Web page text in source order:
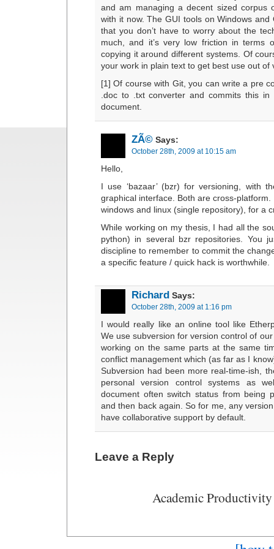
and am managing a decent sized corpus
with it now. The GUI tools on Windows and
that you don’t have to worry about the
much, and it’s very low friction in terms
copying it around different systems. Of
your work in plain text to get best use out of
[1] Of course with Git, you can write a pre
.doc to .txt converter and commits this in
document.
ZÃ© Says:
October 28th, 2009 at 10:15 am
Hello,
I use ‘bazaar’ (bzr) for versioning, with
graphical interface. Both are cross-platform.
windows and linux (single repository), for a
While working on my thesis, I had all the
python) in several bzr repositories. You
discipline to remember to commit the
a specific feature / quick hack is worthwhile.
Richard Says:
October 28th, 2009 at 1:16 pm
I would really like an online tool like
We use subversion for version control of
working on the same parts at the same
conflict management which (as far as I
Subversion had been more real-time-ish,
personal version control systems as
document often switch status from being
and then back again. So for me, any
have collaborative support by default.
Leave a Reply
Academic